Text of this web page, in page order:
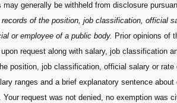
generally be withheld from disclosure
records of the position, job classification, official
or employee of a public body. Prior opinions of
request along with salary, job classification
position, job classification, official salary or
ranges and a brief explanatory sentence
request was not denied, no exemption